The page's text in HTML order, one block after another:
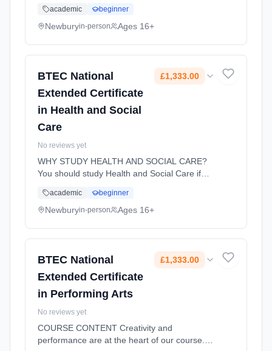
knowledge, understanding and skills you need
to prepare for employment. Assess...
academic beginner
Newburyin-person Ages 16+
BTEC National
Extended Certificate
in Health and Social
Care
£1,333.00
No reviews yet
WHY STUDY HEALTH AND SOCIAL CARE?
You should study Health and Social Care if
area of health, care or the social sector.
Heath and Social Care will not o... Learning
academic beginner
Newburyin-person Ages 16+
BTEC National
Extended Certificate
in Performing Arts
£1,333.00
No reviews yet
COURSE CONTENT Creativity and
performance are at the heart of our course.